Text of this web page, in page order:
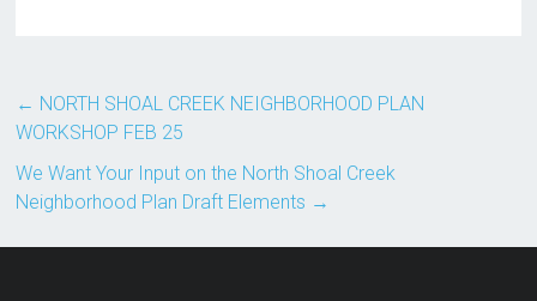
← NORTH SHOAL CREEK NEIGHBORHOOD PLAN
WORKSHOP FEB 25
We Want Your Input on the North Shoal Creek
Neighborhood Plan Draft Elements →